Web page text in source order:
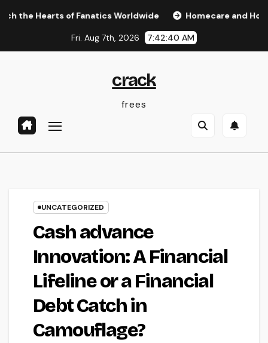
of Fanatics Worldwide Homecare and Hospice:
Fri. Aug 7th, 2026 7:42:41 AM
crack
frees
UNCATEGORIZED
Cash advance
Innovation: A Financial
Lifeline or a Financial
Debt Catch in
Camouflage?